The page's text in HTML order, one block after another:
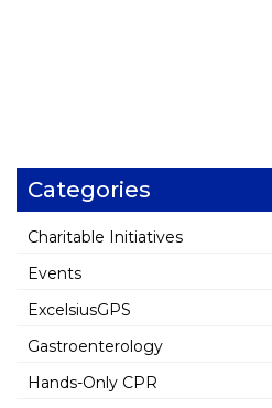
Categories
Charitable Initiatives
Events
ExcelsiusGPS
Gastroenterology
Hands-Only CPR